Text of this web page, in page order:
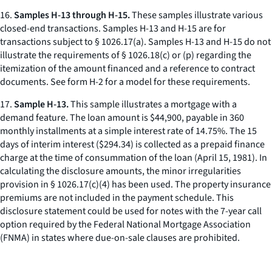
16.Samples H-13 through H-15.These samples illustrate various
closed-end transactions. Samples H-13 and H-15 are for
transactions subject to § 1026.17(a). Samples H-13 and H-15 do not
illustrate the requirements of § 1026.18(c) or (p) regarding the
itemization of the amount financed and a reference to contract
documents. See form H-2 for a model for these requirements.
17.Sample H-13.This sample illustrates a mortgage with a
demand feature. The loan amount is $44,900, payable in 360
monthly installments at a simple interest rate of 14.75%. The 15
days of interim interest ($294.34) is collected as a prepaid finance
charge at the time of consummation of the loan (April 15, 1981). In
calculating the disclosure amounts, the minor irregularities
provision in § 1026.17(c)(4) has been used. The property insurance
premiums are not included in the payment schedule. This
disclosure statement could be used for notes with the 7-year call
option required by the Federal National Mortgage Association
(FNMA) in states where due-on-sale clauses are prohibited.